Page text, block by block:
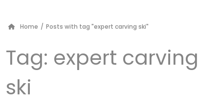
Home / Posts with tag "expert carving ski"
Tag: expert carving
ski